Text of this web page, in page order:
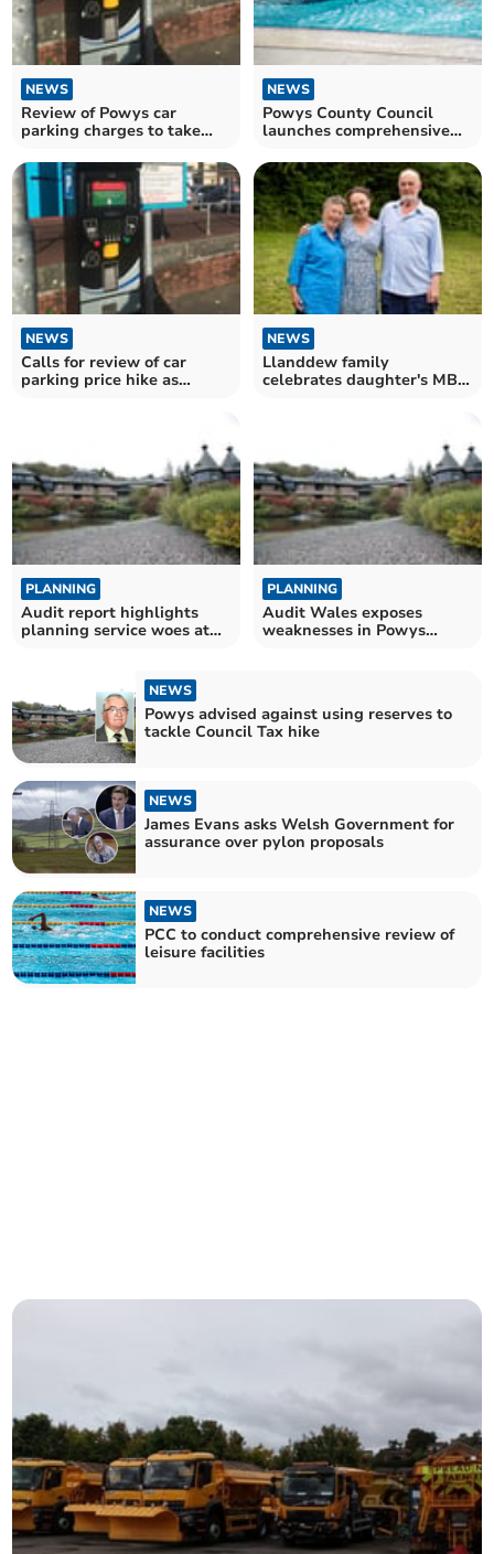
NEWS
Review of Powys car
parking charges to take
NEWS
Powys County Council
launches comprehensive
NEWS
Calls for review of car
parking price hike as
NEWS
Llanddew family
celebrates daughter's MBE
PLANNING
Audit report highlights
planning service woes at
PLANNING
Audit Wales exposes
weaknesses in Powys
NEWS
Powys advised against using reserves to
tackle Council Tax hike
NEWS
James Evans asks Welsh Government for
assurance over pylon proposals
NEWS
PCC to conduct comprehensive review of
leisure facilities